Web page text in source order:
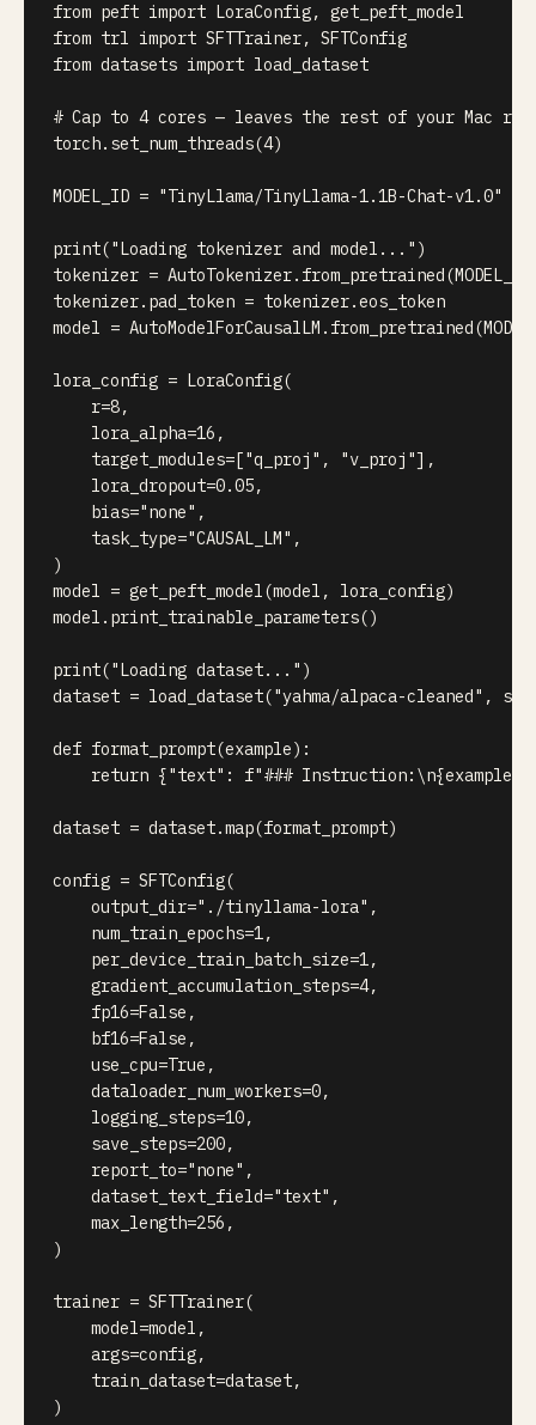
from peft import LoraConfig,
from trl import SFTTrainer,
from datasets import load_dataset
# Cap to 4 cores — leaves the rest of your Mac
torch. set_num_threads(4)
MODEL_ID = "TinyLlama/TinyLlama-1.1B-Chat-v1.0"
print("Loading tokenizer and model..." )
tokenizer = AutoTokenizer. from_pretrained(MODEL_ID
tokenizer. pad_token = tokenizer.eos_token
model = AutoModelForCausalLM . from_pretrained(
lora_config = LoraConfig(
    r
=8,
    lora_alpha
=16 ,
    target_modules
=["q_proj" , "v_proj"] ,
    lora_dropout
=0.05,
    bias
="none" ,
    task_type
="CAUSAL_LM" ,
)
model = get_peft_model(model , lora_config)
model . print_trainable_parameters()
print("Loading dataset..." )
dataset = load_dataset("yahma/alpaca-cleaned" ,
def format_prompt(example) :
return {"text" : f"### Instruction:\n{example
dataset = dataset.map(format_prompt)
config = SFTConfig(
    output_dir
="./tinyllama-lora" ,
    num_train_epochs
=1,
    per_device_train_batch_size
=1,
    gradient_accumulation_steps
=4,
    fp16
=False ,
    bf16
=False ,
    use_cpu
=True ,
    dataloader_num_workers
=0,
    logging_steps
=10,
    save_steps
=200,
    report_to
="none" ,
    dataset_text_field
="text" ,
    max_length
=256 ,
)
trainer = SFTTrainer(
    model
=model ,
    args
=config,
    train_dataset
=dataset,
)